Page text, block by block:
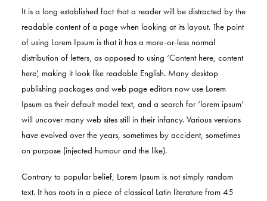
It is a long established fact that a reader will be distracted by the
readable content of a page when looking at its layout. The point
of using Lorem Ipsum is that it has a more-or-less normal
distribution of letters, as opposed to using ‘Content here, content
here’, making it look like readable English. Many desktop
publishing packages and web page editors now use Lorem
Ipsum as their default model text, and a search for ‘lorem ipsum’
will uncover many web sites still in their infancy. Various versions
have evolved over the years, sometimes by accident, sometimes
on purpose (injected humour and the like).
Contrary to popular belief, Lorem Ipsum is not simply random
text. It has roots in a piece of classical Latin literature from 45